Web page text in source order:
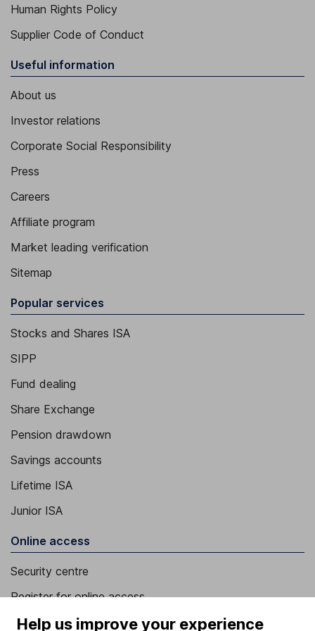
Human Rights Policy
Supplier Code of Conduct
Useful information
About us
Investor relations
Corporate Social Responsibility
Press
Careers
Affiliate program
Market leading verification
Sitemap
Popular services
Stocks and Shares ISA
SIPP
Fund dealing
Share Exchange
Pension drawdown
Savings accounts
Lifetime ISA
Junior ISA
Online access
Security centre
Register for online access
Help us improve your experience